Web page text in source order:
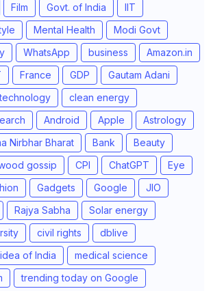
Film Govt. of India
IIT
Mental Health
Modi Govt
WhatsApp business
Amazon.in
France GDP
Gautam Adani
clean energy
Android Apple
Astrology
Nirbhar Bharat Bank
Beauty
gossip CPI ChatGPT
Eye
Gadgets Google
JIO
Rajya Sabha
Solar energy
civil rights
dblive
idea of India
medical science
trending today on Google